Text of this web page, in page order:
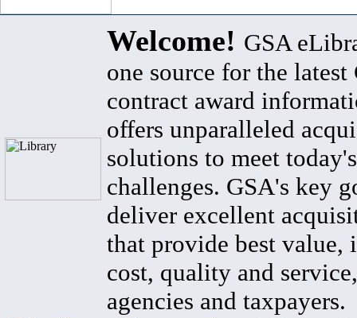
Welcome! GSA
one source for the latest
contract award
offers unparalleled
solutions to meet
challenges. GSA's key
deliver excellent
that provide best value,
cost, quality and
agencies and taxpayers.